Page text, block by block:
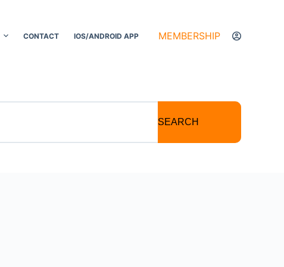
CONTACT IOS/ANDROID APP MEMBERSHIP
SEARCH